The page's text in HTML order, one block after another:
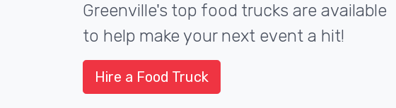
Greenville's top food trucks are available
to help make your next event a hit!
Hire a Food Truck